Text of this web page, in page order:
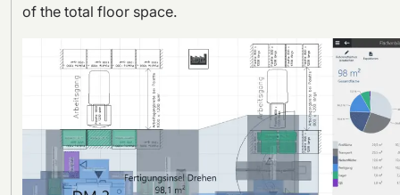
of the total floor space.